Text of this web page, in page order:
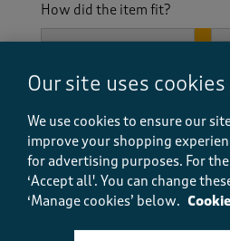
How did the item fit?
How did the item fit?, 2 out of
5 out of 5 stars.
Our site uses cookies
We use cookies to ensure our
improve your shopping
for advertising purposes. For
‘Accept all'. You can change
‘Manage cookies’ below.